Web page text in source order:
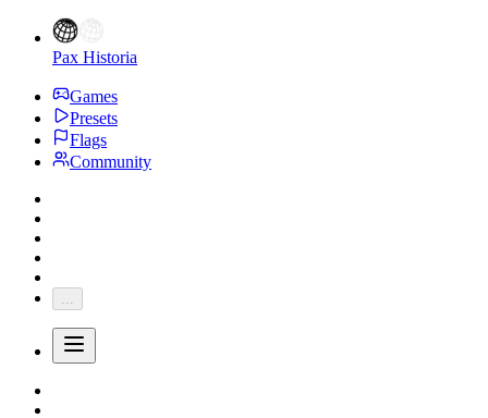
Pax Historia
Games
Presets
Flags
Community
...